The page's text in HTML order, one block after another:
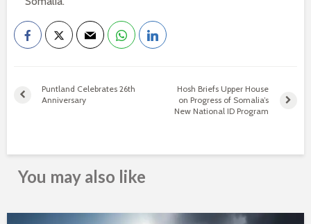
Puntland Celebrates 26th
Anniversary
Hosh Briefs Upper House
on Progress of Somalia’s
New National ID Program
You may also like